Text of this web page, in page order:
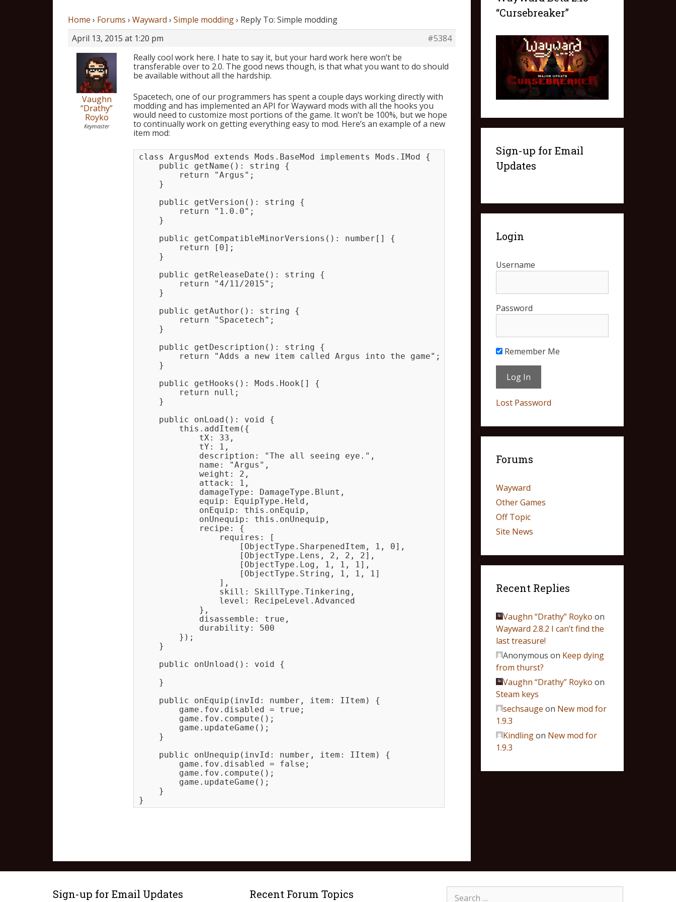
Home › Forums › Wayward › Simple modding › Reply To: Simple modding
April 13, 2015 at 1:20 pm
#5384
Vaughn
“Drathy”
Royko
Keymaster
Really cool work here. I hate to say it, but your hard work here won’t be
transferable over to 2.0. The good news though, is that what you want to do should
be available without all the hardship.
Spacetech, one of our programmers has spent a couple days working directly with
modding and has implemented an API for Wayward mods with all the hooks you
would need to customize most portions of the game. It won’t be 100%, but we hope
to continually work on getting everything easy to mod. Here’s an example of a new
item mod:
﻿class ArgusMod extends Mods.BaseMod implements Mods.IMod {
    public getName(): string {
        return "Argus";
    }
    public getVersion(): string {
        return "1.0.0";
    }
    public getCompatibleMinorVersions(): number[] {
        return [0];
    }
    public getReleaseDate(): string {
        return "4/11/2015";
    }
    public getAuthor(): string {
        return "Spacetech";
    }
    public getDescription(): string {
        return "Adds a new item called Argus into the game";
    }
    public getHooks(): Mods.Hook[] {
        return null;
    }
    public onLoad(): void {
        this.addItem({
            tX: 33,
            tY: 1,
            description: "The all seeing eye.",
            name: "Argus",
            weight: 2,
            attack: 1,
            damageType: DamageType.Blunt,
            equip: EquipType.Held,
            onEquip: this.onEquip,
            onUnequip: this.onUnequip,
            recipe: {
                requires: [
                    [ObjectType.SharpenedItem, 1, 0],
                    [ObjectType.Lens, 2, 2, 2],
                    [ObjectType.Log, 1, 1, 1],
                    [ObjectType.String, 1, 1, 1]
                ],
                skill: SkillType.Tinkering,
                level: RecipeLevel.Advanced
            },
            disassemble: true,
            durability: 500
        });
    }
    public onUnload(): void {
    }
    public onEquip(invId: number, item: IItem) {
        game.fov.disabled = true;
        game.fov.compute();
        game.updateGame();
    }
    public onUnequip(invId: number, item: IItem) {
        game.fov.disabled = false;
        game.fov.compute();
        game.updateGame();
    }
“Cursebreaker”
Sign-up for Email
Updates
Login
Username
Password
Remember Me
Lost Password
Forums
Wayward
Other Games
Off Topic
Site News
Recent Replies
Vaughn “Drathy” Royko on
Wayward 2.8.2 I can’t find the
last treasure!
Anonymous on Keep dying
from thurst?
Vaughn “Drathy” Royko on
Steam keys
sechsauge on New mod for
1.9.3
Kindlingon New mod for
1.9.3
Sign-up for Email Updates Recent Forum Topics